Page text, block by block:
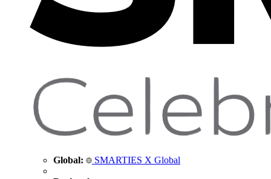
Global: SMARTIES X Global